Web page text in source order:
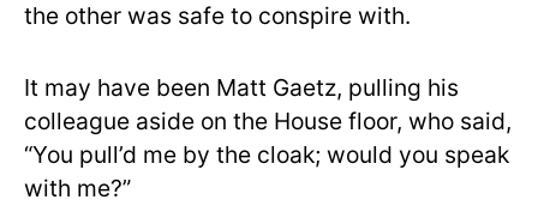
the other was safe to conspire with.
It may have been Matt Gaetz, pulling his
colleague aside on the House floor, who said,
“You pull’d me by the cloak; would you speak
with me?”